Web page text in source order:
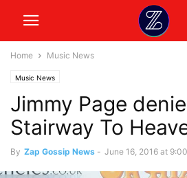
Home Music News
Music News
Jimmy Page
Stairway To
By Zap Gossip News - June 16, 2016 at